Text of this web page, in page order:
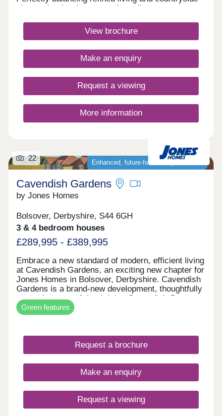
charm, the development enjoys direct access to
and rail links, connecting you effortlessly to nearby
towns and cities. Monday 12:30-17:30,Tuesday
17:30,Friday 10:00-17:30,Saturday 10:00-
17:30,Sunday 10:00-17:30
View brochure
Make an enquiry
Request a viewing
More information
Enhanced, future‑focused specification
22
Cavendish Gardens
by Jones Homes
Bolsover, Derbyshire, S44 6GH
3 & 4 bedroom houses
£289,995 - £389,995
Embrace a new standard of modern, efficient living
at Cavendish Gardens, an exciting new chapter for
Jones Homes in Bolsover, Derbyshire. Cavendish
Gardens is a brand‑new development, thoughtfully
created as part of the thriving Cavendish Grange
and Cavendish Park community, offering the
perfect blend of future-proofed technology and
the highly sought‑after neighbourhoods, Cavendish
Gardens will introduce an exciting collection of
some new and existing home styles, including
beautifully designed 2 & 3 bedroom semi‑detached
homes, 3 bedroom detached homes, as well as
spacious 4 & 5 bedroom detached homes, ideal for
modern family living. Every home at Cavendish
Gardens will be constructed to the latest building
regulations, incorporating air source heat pump
Green features
Request a brochure
Make an enquiry
Request a viewing